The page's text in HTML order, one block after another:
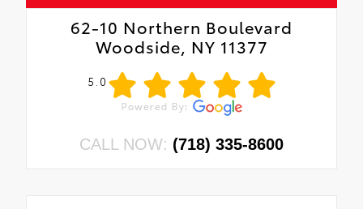
62-10 Northern Boulevard
Woodside, NY 11377
5.0
CALL NOW: (718) 335-8600